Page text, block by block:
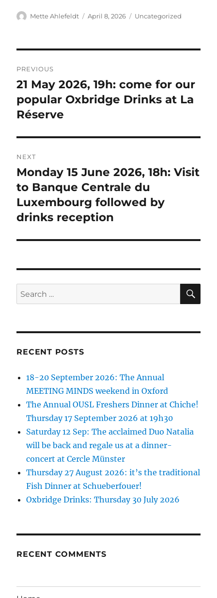
Author
Mette Ahlefeldt
Posted
April 8, 2026 Categories
Uncategorized
navigation
PREVIOUS
Previous
post:
21 May 2026, 19h: come for our
popular Oxbridge Drinks at La
Réserve
NEXT
Next
post:
Monday 15 June 2026, 18h: Visit
to Banque Centrale du
Luxembourg followed by
drinks reception
Search
for:
RECENT POSTS
18-20 September 2026: The Annual
MEETING MINDS weekend in Oxford
The Annual OUSL Freshers Dinner at Chiche!
Thursday 17 September 2026 at 19h30
Saturday 12 Sep: The acclaimed Duo Natalia
will be back and regale us at a dinner-
concert at Cercle Münster
Thursday 27 August 2026: it’s the traditional
Fish Dinner at Schueberfouer!
Oxbridge Drinks: Thursday 30 July 2026
RECENT COMMENTS